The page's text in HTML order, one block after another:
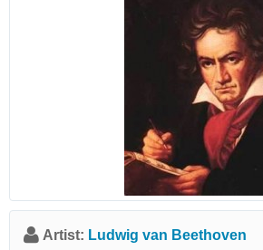
Artist: Ludwig van Beethoven